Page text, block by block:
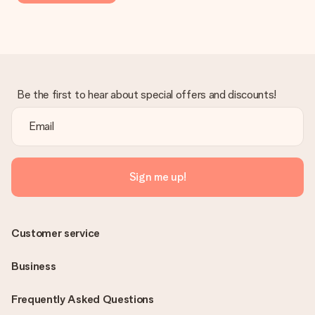
Be the first to hear about special offers and discounts!
Sign me up!
Frequently Asked Questions
Customer service
Business